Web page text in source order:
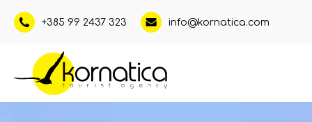
+385 99 2437 323 info@kornatica.com